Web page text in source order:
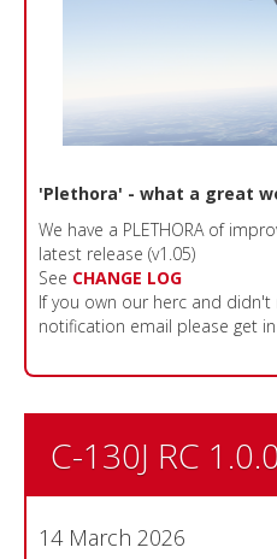
'Plethora' - what a great
We have a PLETHORA of
latest release (v1.05)
See CHANGE LOG
If you own our herc and didn't
notification email please get
C-130J RC
14 March 2026